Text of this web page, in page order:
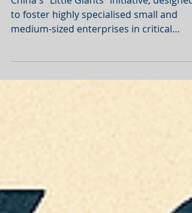
Foreign Investors
China's "Little Giants" initiative, designed
medium-sized enterprises in critical
compelling yet intricate proposition for
foreign multinational corporations and
institutional investors. These companies,
often recipients of significant state
support, are positioned at the forefront
China's drive for technological self-
reliance and domestic supply chain
resilience. While their innovative
capabilities a